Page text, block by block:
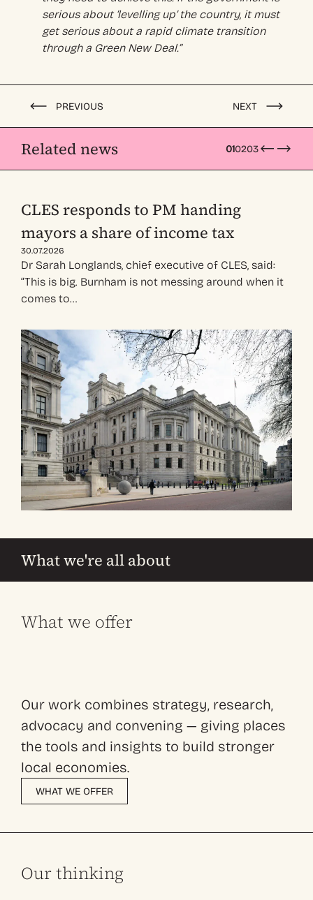
serious about ‘levelling up’ the country, it must
get serious about a rapid climate transition
through a Green New Deal.”
PREVIOUS NEXT
Related news 010203
CLES responds to PM handing
mayors a share of income tax
30.07.2026
Dr Sarah Longlands, chief executive of CLES, said:
“This is big. Burnham is not messing around when it
comes to…
What we're all about
What we offer
Our work combines strategy, research,
advocacy and convening — giving places
the tools and insights to build stronger
local economies.
WHAT WE OFFER
Our thinking